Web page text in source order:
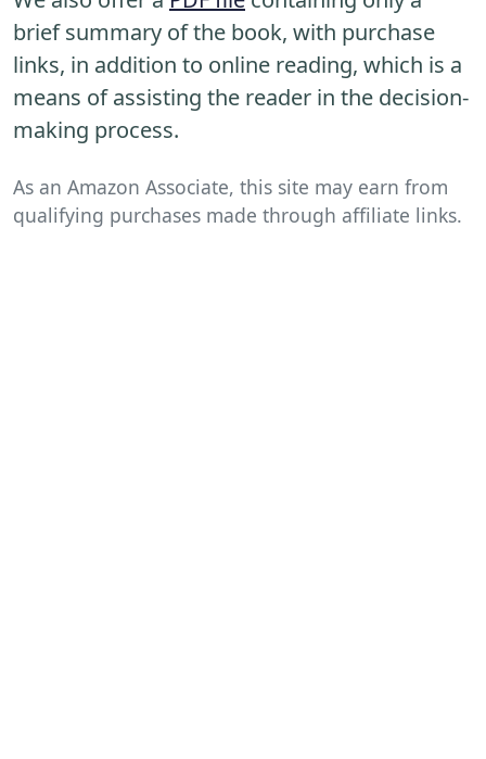
brief summary of the book, with purchase
links, in addition to online reading, which is a
means of assisting the reader in the decision-
making process.
As an Amazon Associate, this site may earn from
qualifying purchases made through affiliate links.